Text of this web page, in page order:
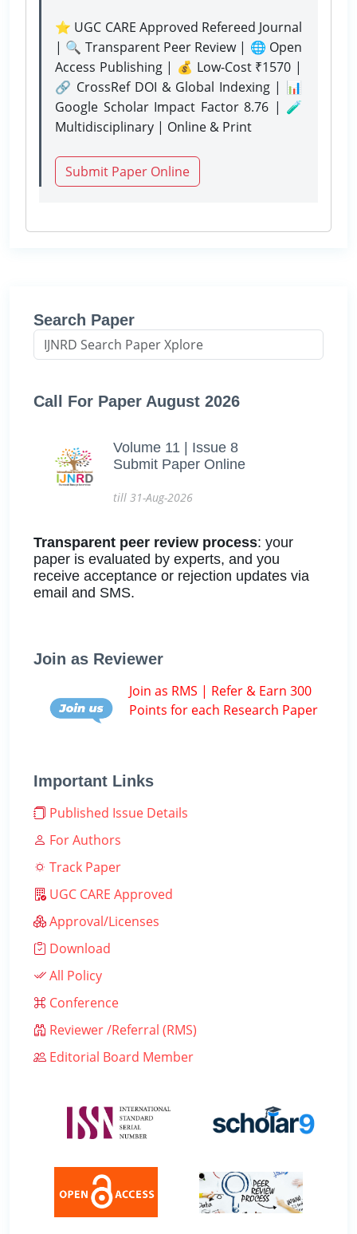
⭐ UGC CARE Approved Refereed Journal
| 🔍 Transparent Peer Review | 🌐 Open
Access Publishing | 💰 Low-Cost ₹1570 |
🔗 CrossRef DOI & Global Indexing | 📊
Google Scholar Impact Factor 8.76 | 🧪
Multidisciplinary | Online & Print
Submit Paper Online
Search Paper
Call For Paper August 2026
Volume 11 | Issue 8
Submit Paper Online
till 31-Aug-2026
Transparent peer review process: your
paper is evaluated by experts, and you
receive acceptance or rejection updates via
email and SMS.
Join as Reviewer
Join as RMS | Refer & Earn 300
Points for each Research Paper
Important Links
Published Issue Details
For Authors
Track Paper
UGC CARE Approved
Approval/Licenses
Download
All Policy
Conference
Reviewer /Referral (RMS)
Editorial Board Member